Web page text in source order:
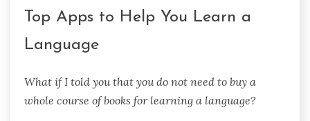
Top Apps to Help You Learn a
Language
What if I told you that you do not need to buy a
whole course of books for learning a language?